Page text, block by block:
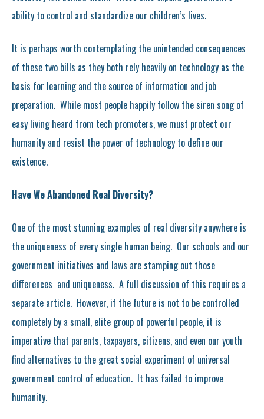
ability to control and standardize our children’s lives.
It is perhaps worth contemplating the unintended consequences
of these two bills as they both rely heavily on technology as the
basis for learning and the source of information and job
preparation. While most people happily follow the siren song of
easy living heard from tech promoters, we must protect our
humanity and resist the power of technology to define our
existence.
Have We Abandoned Real Diversity?
One of the most stunning examples of real diversity anywhere is
the uniqueness of every single human being. Our schools and our
government initiatives and laws are stamping out those
differences and uniqueness. A full discussion of this requires a
separate article. However, if the future is not to be controlled
completely by a small, elite group of powerful people, it is
imperative that parents, taxpayers, citizens, and even our youth
find alternatives to the great social experiment of universal
government control of education. It has failed to improve
humanity.